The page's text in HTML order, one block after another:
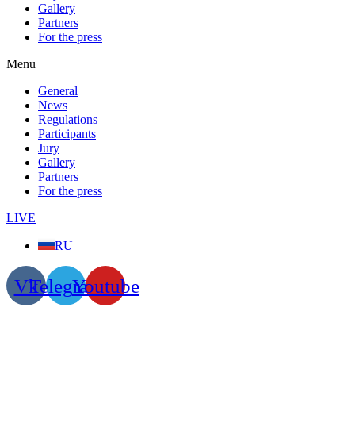
Gallery
Partners
For the press
Menu
General
News
Regulations
Participants
Jury
Gallery
Partners
For the press
LIVE
RU
VkTelegramYoutube